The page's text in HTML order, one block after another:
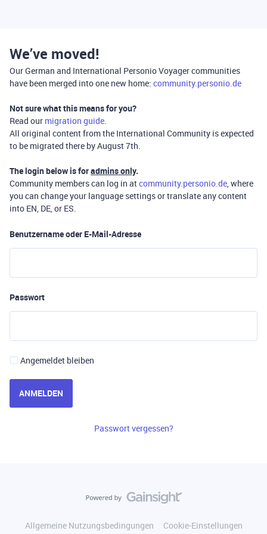
We’ve moved!
Our German and International Personio Voyager communities
have been merged into one new home: community.personio.de
Not sure what this means for you?
Read our migration guide.
All original content from the International Community is expected
to be migrated there by August 7th.
The login below is foradmins only.
Community members can log in atcommunity.personio.de, where
you can change your language settings or translate any content
into EN, DE, or ES.
Benutzername oder E-Mail-Adresse
Passwort
Angemeldet bleiben
ANMELDEN
Passwort vergessen?
Allgemeine Nutzungsbedingungen
Cookie-Einstellungen